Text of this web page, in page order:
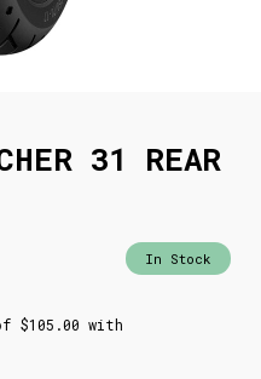
31 REAR
In Stock